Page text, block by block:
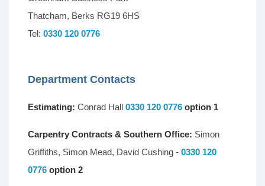
Thatcham, Berks RG19 6HS
Tel: 0330 120 0776
Department Contacts
Estimating: Conrad Hall 0330 120 0776 option 1
Carpentry Contracts & Southern Office: Simon
Griffiths, Simon Mead, David Cushing - 0330 120
0776 option 2